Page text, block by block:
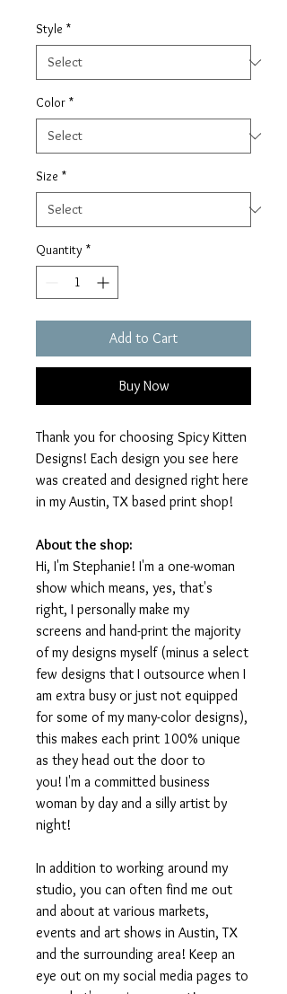
Style *
Color *
Size *
Quantity *
Add to Cart
Buy Now
Thank you for choosing Spicy Kitten
Designs! Each design you see here
was created and designed right here
in my Austin, TX based print shop!
About the shop:
Hi, I'm Stephanie! I'm a one-woman
show which means, yes, that's
right, I personally make my
screens and hand-print the majority
of my designs myself (minus a select
few designs that I outsource when I
am extra busy or just not equipped
for some of my many-color designs),
this makes each print 100% unique
as they head out the door to
you! I'm a committed business
woman by day and a silly artist by
night!
In addition to working around my
studio, you can often find me out
and about at various markets,
events and art shows in Austin, TX
and the surrounding area! Keep an
eye out on my social media pages to